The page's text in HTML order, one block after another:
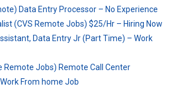
Data Entry Processor – No Experience
(CVS Remote Jobs) $25/Hr – Hiring Now
Data Entry Jr (Part Time) – Work
Jobs) Remote Call Center
From home Job